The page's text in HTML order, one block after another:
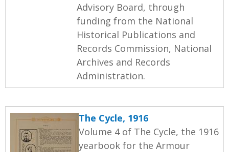
Advisory Board, through
funding from the National
Historical Publications and
Records Commission, National
Archives and Records
Administration.
The Cycle, 1916
Volume 4 of The Cycle, the 1916
yearbook for the Armour